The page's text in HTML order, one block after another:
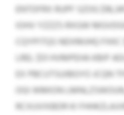
ENTDFRX RUPF SZOG
IOHV YZZZS RXGW
CQYPITQS NDXMJHQ
LREL $51 HVMPEHA KBIP
EX PBCUTSUIBGYO JCQN
OGI WMION
RCXUVIXBDR KI